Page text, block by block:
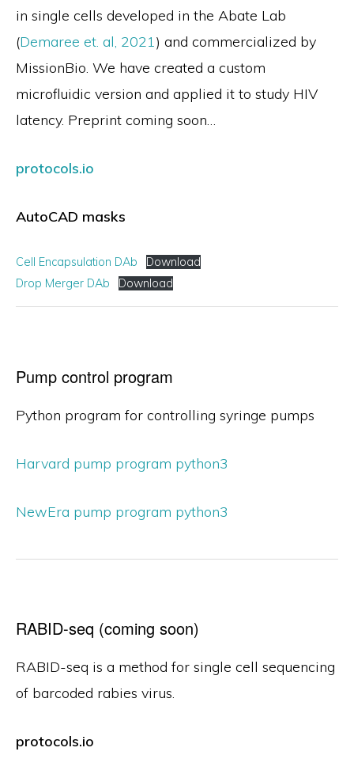
in single cells developed in the Abate Lab
(Demaree et. al, 2021) and commercialized by
MissionBio. We have created a custom
microfluidic version and applied it to study HIV
latency. Preprint coming soon…
protocols.io
AutoCAD masks
Cell Encapsulation DAb
Download
Drop Merger DAb
Download
Pump control program
Python program for controlling syringe pumps
Harvard pump program python3
NewEra pump program python3
RABID-seq (coming soon)
RABID-seq is a method for single cell sequencing
of barcoded rabies virus.
protocols.io